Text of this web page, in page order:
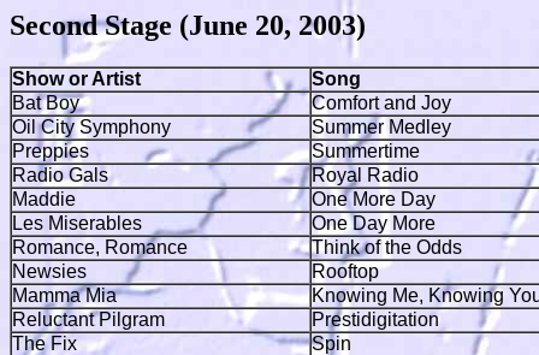
Second Stage (June 20, 2003)
Show or Artist
Song
Bat Boy
Comfort and Joy
Oil City Symphony
Summer Medley
Preppies
Summertime
Radio Gals
Royal Radio
Maddie
One More Day
Les Miserables
One Day More
Romance, Romance
Think of the Odds
Newsies
Rooftop
Mamma Mia
Knowing Me, Knowing
Reluctant Pilgram
Prestidigitation
The Fix
Spin